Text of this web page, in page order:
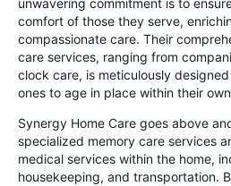
unwavering commitment is to
comfort of those they serve,
compassionate care. Their
care services, ranging from
clock care, is meticulously
ones to age in place within their
Synergy Home Care goes above
specialized memory care services
medical services within the home,
housekeeping, and transportation.